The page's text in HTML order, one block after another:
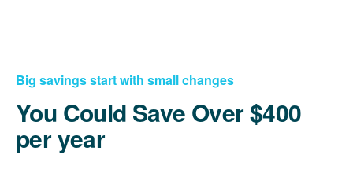
Big savings start with small changes
You Could Save Over $400
per year